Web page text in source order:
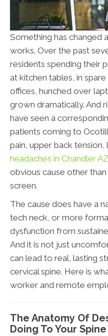
Something has changed
works. Over the past
residents spending their
at kitchen tables, in
offices, hunched over
grown dramatically. And
have seen a
patients coming to
pain, upper back
headaches in Chandler AZ
obvious cause other
screen.
The cause does have a
tech neck, or more
dysfunction from
And it is not just
can lead to real, lasting
cervical spine. Here is
worker and remote
The Anatomy Of
Doing To Your